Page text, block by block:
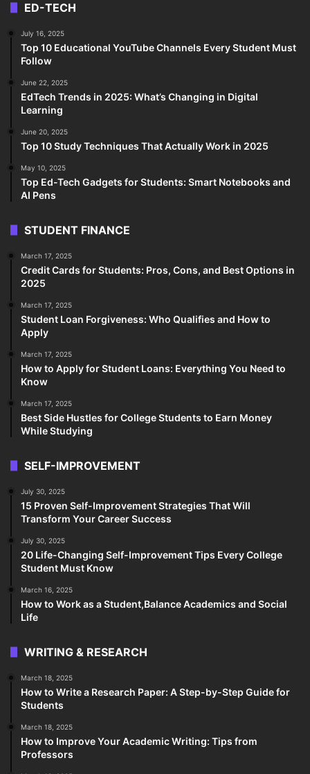
ED-TECH
July 16, 2025
Top 10 Educational YouTube Channels Every Student Must
Follow
June 22, 2025
EdTech Trends in 2025: What’s Changing in Digital
Learning
June 20, 2025
Top 10 Study Techniques That Actually Work in 2025
May 10, 2025
Top Ed-Tech Gadgets for Students: Smart Notebooks and
AI Pens
STUDENT FINANCE
March 17, 2025
Credit Cards for Students: Pros, Cons, and Best Options in
2025
March 17, 2025
Student Loan Forgiveness: Who Qualifies and How to
Apply
March 17, 2025
How to Apply for Student Loans: Everything You Need to
Know
March 17, 2025
Best Side Hustles for College Students to Earn Money
While Studying
SELF-IMPROVEMENT
July 30, 2025
15 Proven Self-Improvement Strategies That Will
Transform Your Career Success
July 30, 2025
20 Life-Changing Self-Improvement Tips Every College
Student Must Know
March 16, 2025
How to Work as a Student,Balance Academics and Social
Life
WRITING & RESEARCH
March 18, 2025
How to Write a Research Paper: A Step-by-Step Guide for
Students
March 18, 2025
How to Improve Your Academic Writing: Tips from
Professors